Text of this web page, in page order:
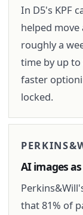
In D5's KPF
helped
roughly a
time by up to
faster
locked.
AI images
that 81% of